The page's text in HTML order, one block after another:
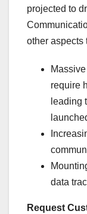
projected to
other aspects
require
leading
data
Request